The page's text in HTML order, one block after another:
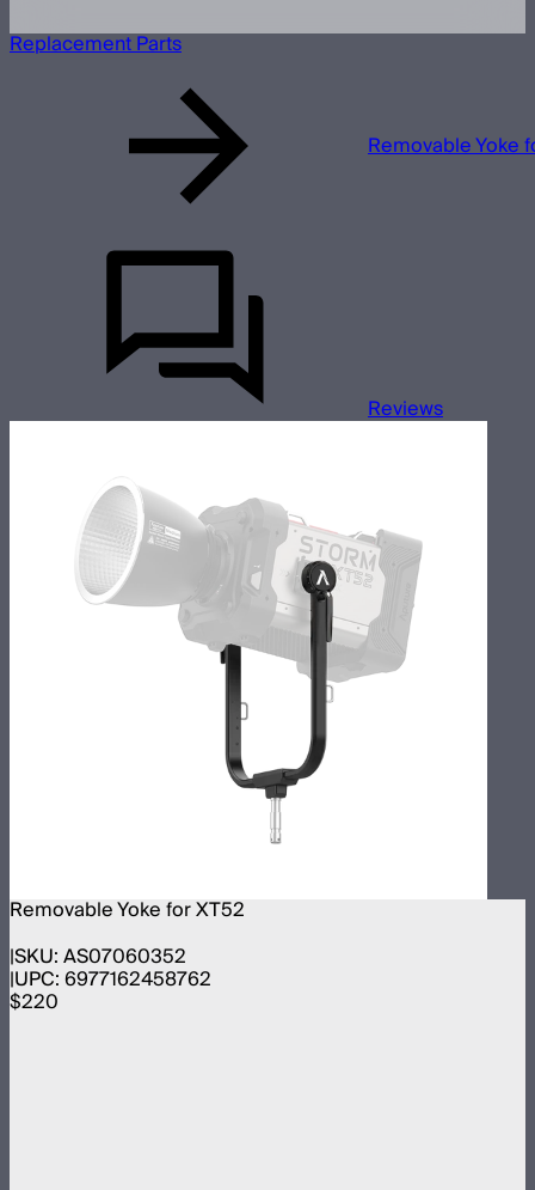
Replacement Parts
Removable Yoke
Reviews
Removable Yoke for XT52
SKU:AS07060352
UPC:6977162458762
$220